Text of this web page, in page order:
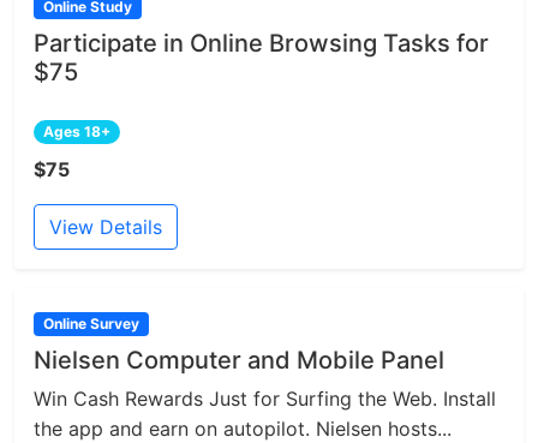
Online Study
Participate in Online Browsing Tasks for
$75
Ages 18+
$75
View Details
Online Survey
Nielsen Computer and Mobile Panel
Win Cash Rewards Just for Surfing the Web. Install
the app and earn on autopilot. Nielsen hosts...